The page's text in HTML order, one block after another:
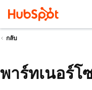
กลับ
พาร์ทเนอร์